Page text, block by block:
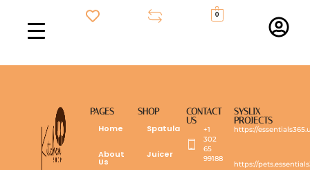
0
PAGES
Home
About
Us
SHOP
Spatula
Juicer
CONTACT
US
+1
302
65
99188
SYSLIX
PROJECTS
https://
https://